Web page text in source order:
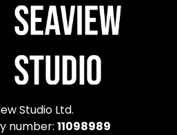
Studio Ltd.
number: 11098989